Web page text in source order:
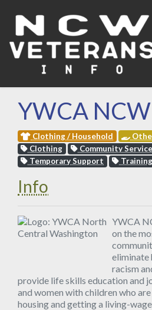
YWCA NCW
Clothing / Household
Clothing
Community Service
Temporary Support
Training
Info
YWCA
on the
eliminate
racism
provide life skills education and
and women with children who
housing and getting a living-